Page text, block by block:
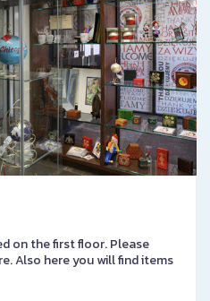
on the first floor. Please
Also here you will find items